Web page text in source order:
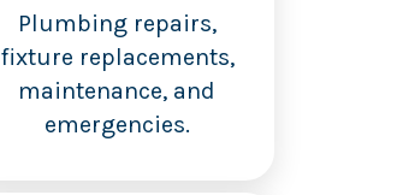
Plumbing repairs,
fixture replacements,
maintenance, and
emergencies.